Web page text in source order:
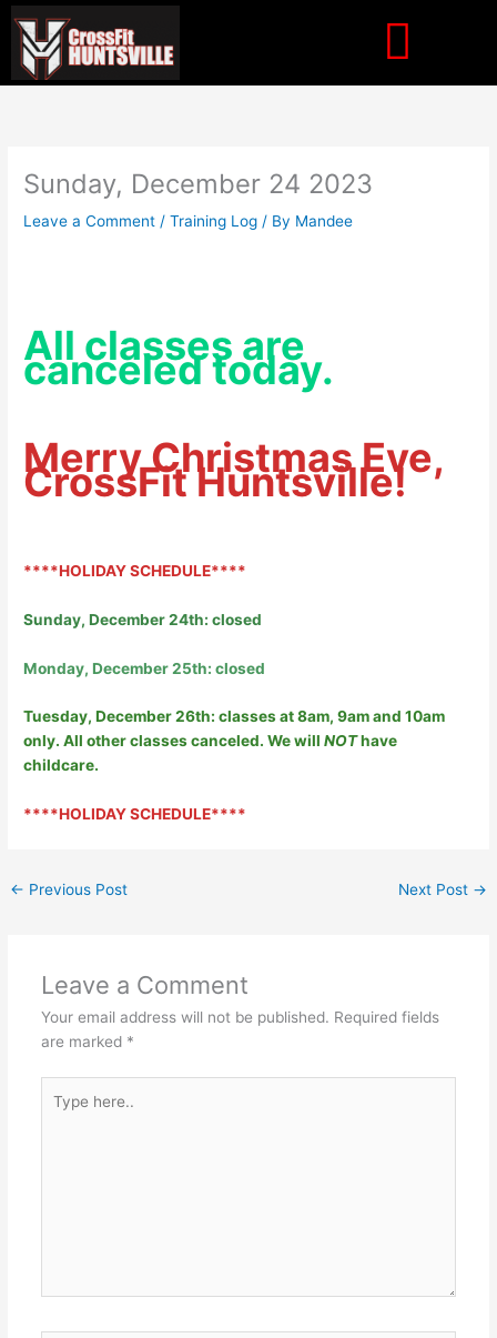
Skip
content
Sunday, December 24 2023
Leave a Comment /Training Log / By Mandee
All classes are
canceled today.
Merry Christmas Eve,
CrossFit Huntsville!
****HOLIDAY SCHEDULE****
Sunday, December 24th: closed
Monday, December 25th: closed
Tuesday, December 26th: classes at 8am, 9am and 10am
only. All other classes canceled. We willNOThave
childcare.
****HOLIDAY SCHEDULE****
← Previous Post Next Post →
Leave a Comment
Your email address will not be published. Required fields
are marked *
here..